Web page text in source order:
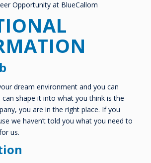
dream environment and you can
shape it into what you think is the
you are in the right place. If you
we haven’t told you what you need to
us.